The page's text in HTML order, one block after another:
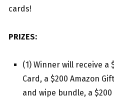
cards!
PRIZES:
(1) Winner will receive a
Card, a $200 Amazon
and wipe bundle, a